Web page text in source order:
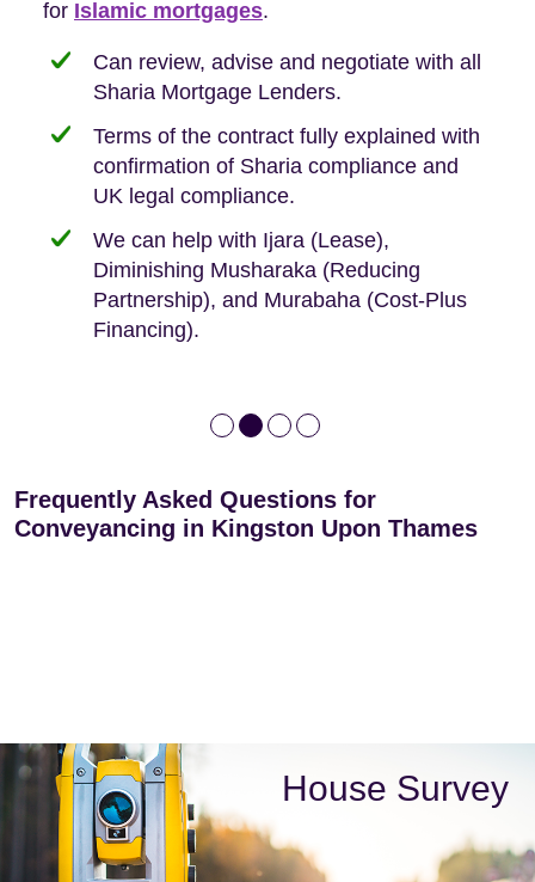
Buyers, so we are hyper-attuned to what you
We take the time to explain the process
We offer tips on timescales
We keep it real, never overpromising
for Islamic mortgages.
Can review, advise and negotiate with all
Sharia Mortgage Lenders.
Terms of the contract fully explained with
confirmation of Sharia compliance and
UK legal compliance.
We can help with Ijara (Lease),
Diminishing Musharaka (Reducing
Partnership), and Murabaha (Cost-Plus
Financing).
new-build purchases to help you navigate the
Fixed Fees
Your conveyancing deposit will be
protected by our no sale, no fee policy.
Independent advice, not developer-led.
complexities of leasehold and we can help
Building Safety Act: Obtaining the
documents from the seller/freeholder
Lease Extension: For short leases below
80 years
Deed of Variations: For varying defective
leases
Frequently Asked Questions for
Conveyancing in Kingston Upon Thames
House Survey